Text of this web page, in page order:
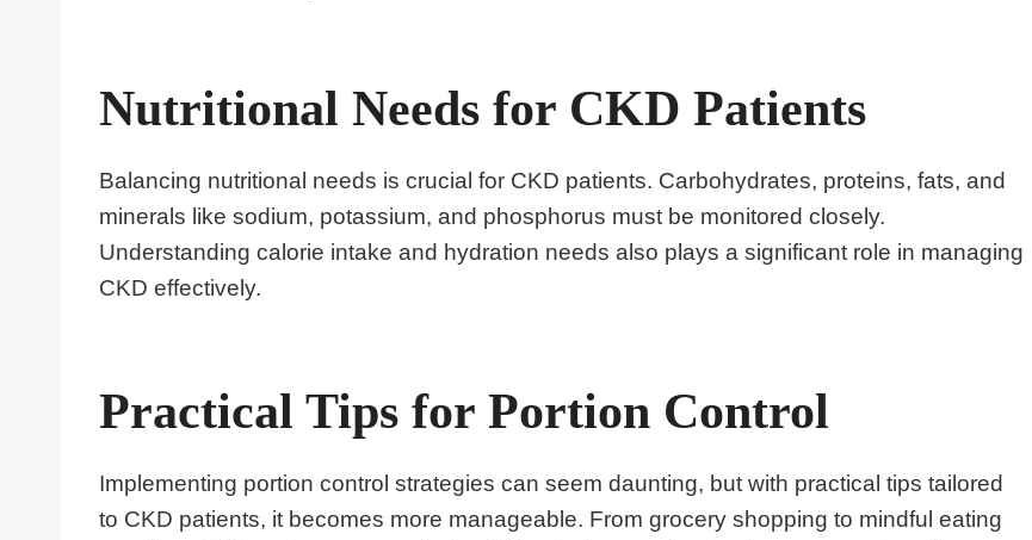
Nutritional Needs for CKD Patients
Balancing nutritional needs is crucial for CKD patients. Carbohydrates, proteins, fats, and
minerals like sodium, potassium, and phosphorus must be monitored closely.
Understanding calorie intake and hydration needs also plays a significant role in managing
CKD effectively.
Practical Tips for Portion Control
Implementing portion control strategies can seem daunting, but with practical tips tailored
to CKD patients, it becomes more manageable. From grocery shopping to mindful eating